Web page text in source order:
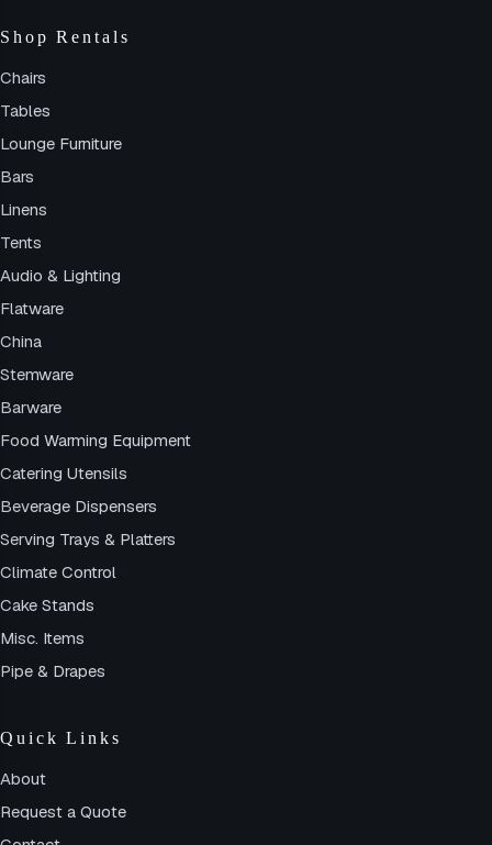
Shop Rentals
Chairs
Tables
Lounge Furniture
Bars
Linens
Tents
Audio & Lighting
Flatware
China
Stemware
Barware
Food Warming Equipment
Catering Utensils
Beverage Dispensers
Serving Trays & Platters
Climate Control
Cake Stands
Misc. Items
Pipe & Drapes
Quick Links
About
Request a Quote